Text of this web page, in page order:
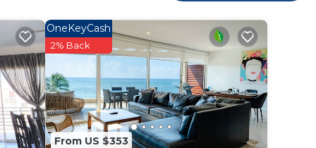
From US $353
OneKeyCash
2% Back